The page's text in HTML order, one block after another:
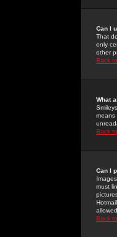
Can I
That
only
other
Back
What
means
Back
Can I
must
Back